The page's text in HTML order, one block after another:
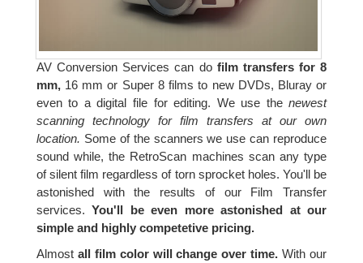
AV Conversion Services can dofilm transfers for 8
mm,16 mm or Super 8 films to new DVDs, Bluray or
even to a digital file for editing. We use thenewest
scanning technology for film transfers at our own
location. Some of the scanners we use can reproduce
sound while, the RetroScan machines scan any type
of silent film regardless of torn sprocket holes. You'll be
astonished with the results of our Film Transfer
services.You'll be even more astonished at our
simple and highly competetive pricing.
Almost all film color will change over time. With our